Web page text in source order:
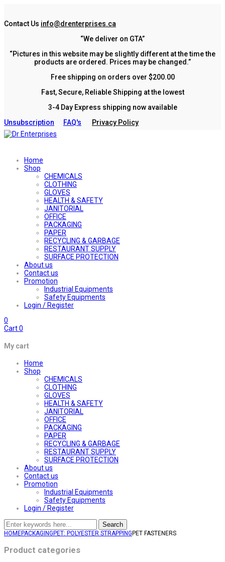
Contact Us info@drenterprises.ca
“We deliver on GTA”
“Pictures in this website may be slightly different at the time the
products are ordered. Prices may be changed.”
Free shipping on orders over $200.00
Fast, Secure, Reliable Shipping at the lowest
3-4 Day Express shipping now available
Unsubscription
FAQ's Privacy Policy
Home
Shop
CHEMICALS
CLOTHING
GLOVES
HEALTH & SAFETY
JANITORIAL
OFFICE
PACKAGING
PAPER
RECYCLING & GARBAGE
RESTAURANT SUPPLY
SURFACE PROTECTION
About us
Contact us
Promotion
Industrial Equipments
Safety Equipments
Login / Register
0
Cart0
My cart
Home
Shop
CHEMICALS
CLOTHING
GLOVES
HEALTH & SAFETY
JANITORIAL
OFFICE
PACKAGING
PAPER
RECYCLING & GARBAGE
RESTAURANT SUPPLY
SURFACE PROTECTION
About us
Contact us
Promotion
Industrial Equipments
Safety Equipments
Login / Register
Search
HOMEPACKAGING PET: POLYESTER STRAPPING PET FASTENERS
Product categories